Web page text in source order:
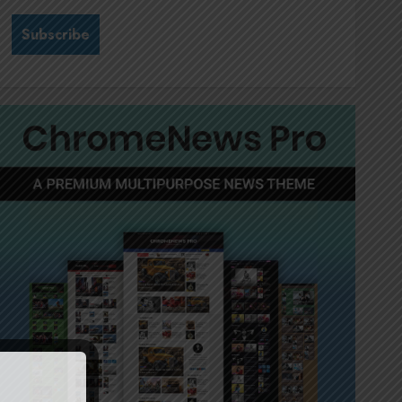
MTN’s Sustainability chief
Nompilo Morafo is dialling up
digital rights
JULY 18, 2026 0
It’s seas of green for Amsol’s
Clare Gomes
JUNE 11, 2026 0